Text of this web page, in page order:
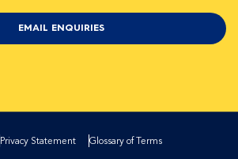
EMAIL ENQUIRIES
Privacy Statement
Glossary of Terms